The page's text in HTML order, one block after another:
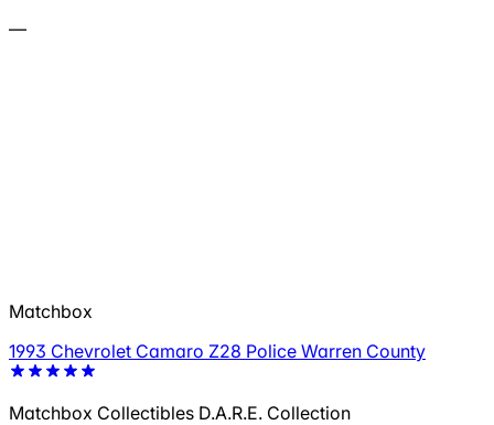
—
Matchbox
1993 Chevrolet Camaro Z28 Police Warren County
Matchbox Collectibles D.A.R.E. Collection